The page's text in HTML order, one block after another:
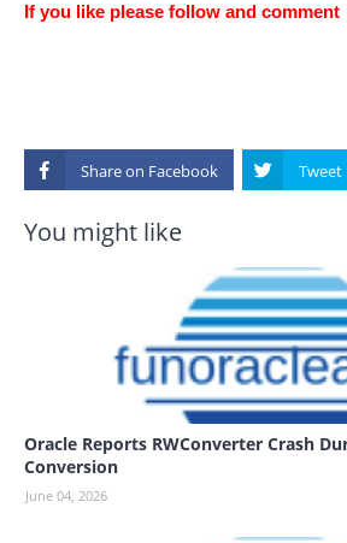
If you like please follow and comment
Share on
You might like
Oracle Reports RWConverter Crash
Conversion
June 04, 2026